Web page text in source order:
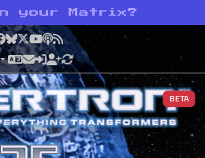
your Matrix?
Facebook
Bluesky
X YouTube
Podcast
RSS
BETA